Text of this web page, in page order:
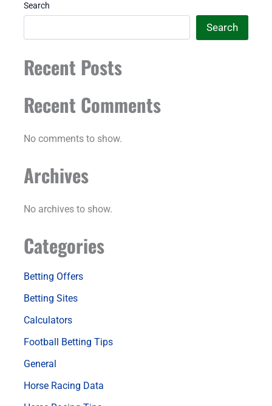
Search
Search
Recent Posts
Recent Comments
No comments to show.
Archives
No archives to show.
Categories
Betting Offers
Betting Sites
Calculators
Football Betting Tips
General
Horse Racing Data